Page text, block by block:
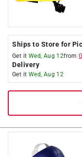
Ships to Store for
Get it Wed, Aug 12from
Delivery
Get it Wed, Aug 12